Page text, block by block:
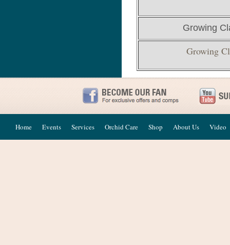
Growing
Growing
Home Events Services Orchid Care Shop About Us Video